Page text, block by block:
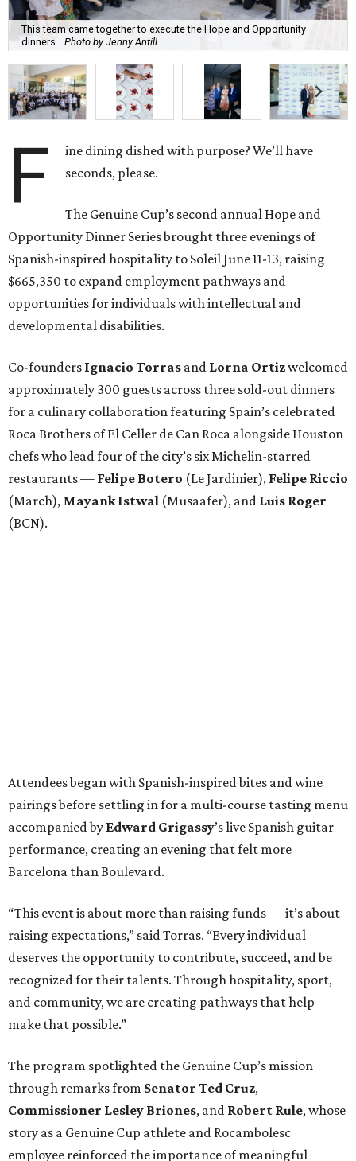
This team came together to execute the Hope and Opportunity
dinners.
Photo by Jenny Antill
F
ine dining dished with purpose? We’ll have
seconds, please.
The Genuine Cup’s second annual Hope and
Opportunity Dinner Series brought three evenings of
Spanish-inspired hospitality to Soleil June 11-13, raising
$665,350 to expand employment pathways and
opportunities for individuals with intellectual and
developmental disabilities.
Co-founders Ignacio Torras and Lorna Ortizwelcomed
approximately 300 guests across three sold-out dinners
for a culinary collaboration featuring Spain’s celebrated
Roca Brothers of El Celler de Can Roca alongside Houston
chefs who lead four of the city’s six Michelin-starred
restaurants — Felipe Botero (Le Jardinier), Felipe Riccio
(March), Mayank Istwal (Musaafer), and Luis Roger
(BCN).
Attendees began with Spanish-inspired bites and wine
pairings before settling in for a multi-course tasting menu
accompanied by Edward Grigassy’s live Spanish guitar
performance, creating an evening that felt more
Barcelona than Boulevard.
“This event is about more than raising funds — it’s about
raising expectations,” said Torras. “Every individual
deserves the opportunity to contribute, succeed, and be
recognized for their talents. Through hospitality, sport,
and community, we are creating pathways that help
make that possible.”
The program spotlighted the Genuine Cup’s mission
through remarks from Senator Ted Cruz,
Commissioner Lesley Briones, and Robert Rule, whose
story as a Genuine Cup athlete and Rocambolesc
employee reinforced the importance of meaningful